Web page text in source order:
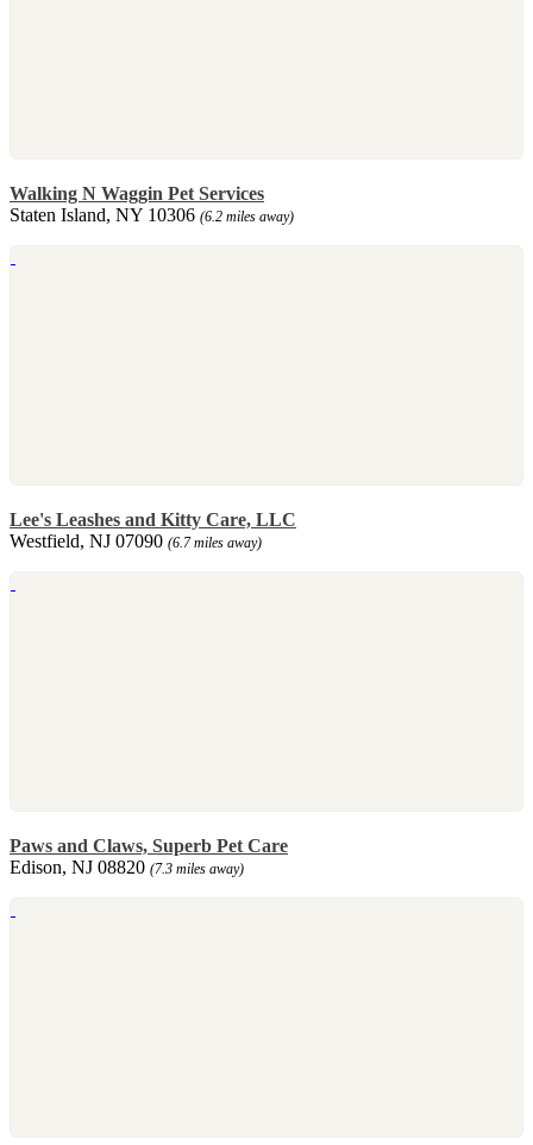
Walking N Waggin Pet Services
Staten Island, NY 10306 (6.2 miles away)
Lee's Leashes and Kitty Care, LLC
Westfield, NJ 07090 (6.7 miles away)
Paws and Claws, Superb Pet Care
Edison, NJ 08820 (7.3 miles away)